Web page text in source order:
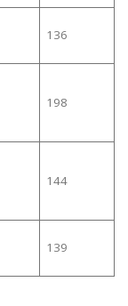
136
198
144
139